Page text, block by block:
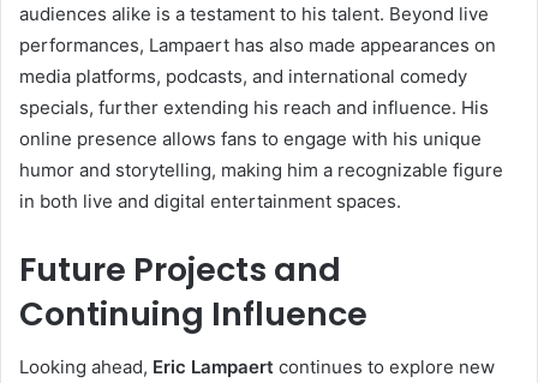
audiences alike is a testament to his talent. Beyond live
performances, Lampaert has also made appearances on
media platforms, podcasts, and international comedy
specials, further extending his reach and influence. His
online presence allows fans to engage with his unique
humor and storytelling, making him a recognizable figure
in both live and digital entertainment spaces.
Future Projects and
Continuing Influence
Looking ahead, Eric Lampaert continues to explore new